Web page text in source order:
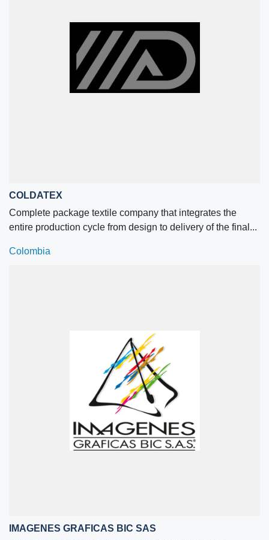
COLDATEX
Complete package textile company that integrates the
entire production cycle from design to delivery of the final...
Colombia
IMAGENES GRAFICAS BIC SAS